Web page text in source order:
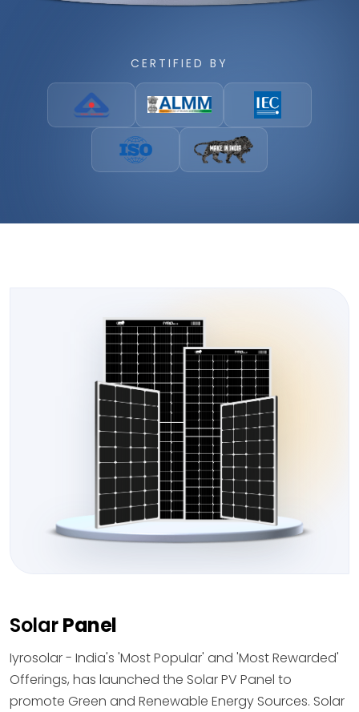
CERTIFIED BY
SolarPanel
Iyrosolar - India's 'Most Popular' and 'Most Rewarded'
Offerings, has launched the Solar PV Panel to
promote Green and Renewable Energy Sources. Solar